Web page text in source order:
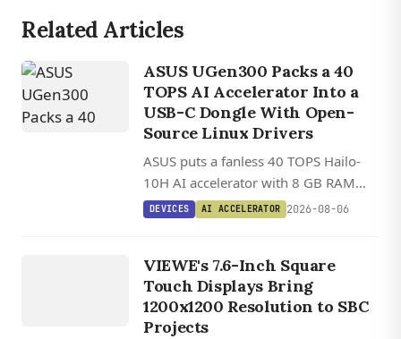
Related Articles
ASUS UGen300 Packs a 40
TOPS AI Accelerator Into a
USB-C Dongle With Open-
Source Linux Drivers
ASUS puts a fanless 40 TOPS Hailo-
10H AI accelerator with 8 GB RAM
into a 2.5 W USB-C dongle that works
DEVICES AI ACCELERATOR 2026-08-06
UEDX12120076
VIEWE's 7.6-Inch Square
Touch Displays Bring
1200x1200 Resolution to SBC
Projects